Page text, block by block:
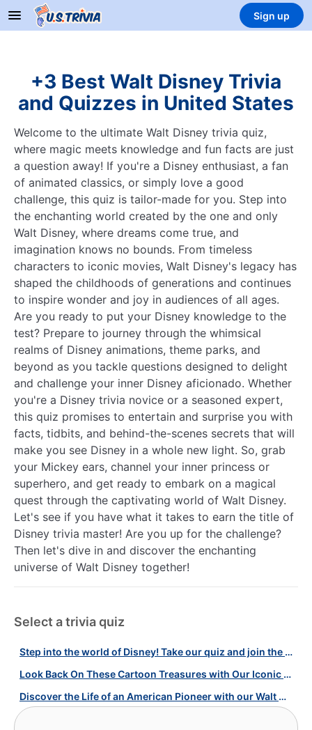
Sign up
+3 Best Walt Disney Trivia
and Quizzes in United States
Welcome to the ultimate Walt Disney trivia quiz,
where magic meets knowledge and fun facts are just
a question away! If you're a Disney enthusiast, a fan
of animated classics, or simply love a good
challenge, this quiz is tailor-made for you. Step into
the enchanting world created by the one and only
Walt Disney, where dreams come true, and
imagination knows no bounds. From timeless
characters to iconic movies, Walt Disney's legacy has
shaped the childhoods of generations and continues
to inspire wonder and joy in audiences of all ages.
Are you ready to put your Disney knowledge to the
test? Prepare to journey through the whimsical
realms of Disney animations, theme parks, and
beyond as you tackle questions designed to delight
and challenge your inner Disney aficionado. Whether
you're a Disney trivia novice or a seasoned expert,
this quiz promises to entertain and surprise you with
facts, tidbits, and behind-the-scenes secrets that will
make you see Disney in a whole new light. So, grab
your Mickey ears, channel your inner princess or
superhero, and get ready to embark on a magical
quest through the captivating world of Walt Disney.
Let's see if you have what it takes to earn the title of
Disney trivia master! Are you up for the challenge?
Then let's dive in and discover the enchanting
universe of Walt Disney together!
Select a trivia quiz
Step into the world of Disney! Take our quiz and join the fun!
Look Back On These Cartoon Treasures with Our Iconic Animated Films Quiz!
Discover the Life of an American Pioneer with our Walt Disney Quiz!